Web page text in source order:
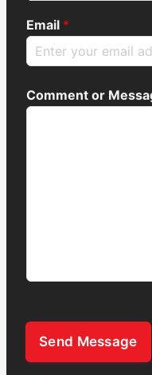
Email *
Comment or
Send Message